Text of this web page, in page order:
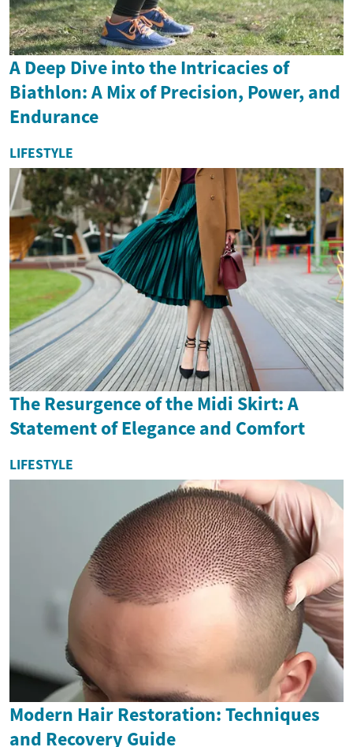
A Deep Dive into the Intricacies of
Biathlon: A Mix of Precision, Power, and
Endurance
LIFESTYLE
The Resurgence of the Midi Skirt: A
Statement of Elegance and Comfort
LIFESTYLE
Modern Hair Restoration: Techniques
and Recovery Guide